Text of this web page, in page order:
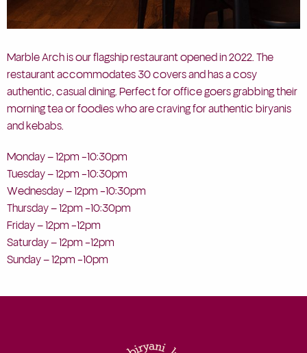
Marble Arch is our flagship restaurant opened in 2022. The
restaurant accommodates 30 covers and has a cosy
authentic, casual dining. Perfect for office goers grabbing their
morning tea or foodies who are craving for authentic biryanis
and kebabs.
Monday – 12pm -10:30pm
Tuesday – 12pm -10:30pm
Wednesday – 12pm -10:30pm
Thursday – 12pm -10:30pm
Friday – 12pm -12pm
Saturday – 12pm -12pm
Sunday – 12pm -10pm